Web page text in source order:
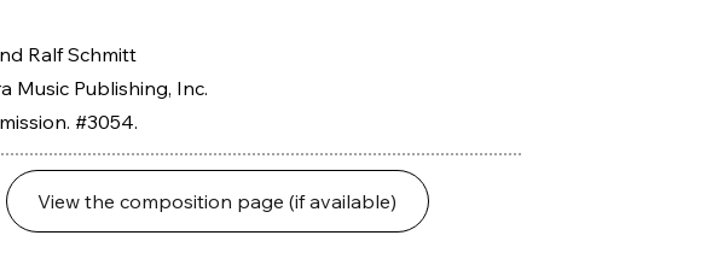
Ralf Schmitt
Music Publishing, Inc.
#3054.
View the composition page (if available)